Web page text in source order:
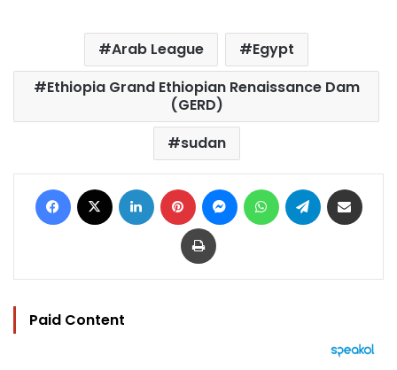
Arab League
Egypt
Ethiopia Grand Ethiopian Renaissance Dam
(GERD)
sudan
Facebook LinkedIn Pinterest MessengerWhatsAppTelegram
Print
Paid Content